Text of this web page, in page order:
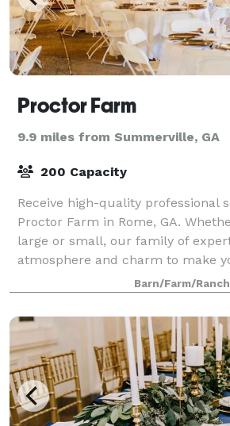
Proctor Farm
9.9 miles from Summerville, GA
200 Capacity
Receive high-quality professional
Proctor Farm in Rome, GA.
large or small, our family of
atmosphere and charm to make
event special. Our venue provides
Barn/Farm/Ranch